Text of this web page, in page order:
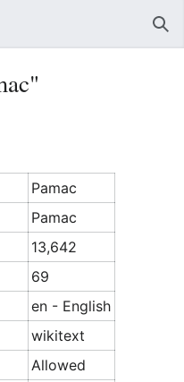
Pamac
Pamac
13,642
69
en - English
wikitext
Allowed